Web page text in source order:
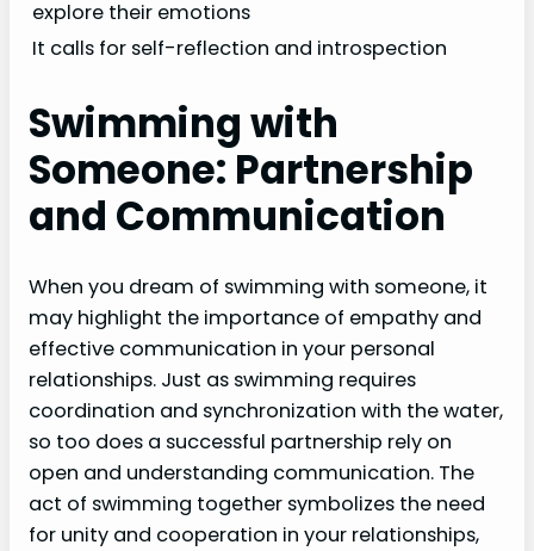
explore their emotions
It calls for self-reflection and introspection
Swimming with
Someone: Partnership
and Communication
When you dream of swimming with someone, it
may highlight the importance of empathy and
effective communication in your personal
relationships. Just as swimming requires
coordination and synchronization with the water,
so too does a successful partnership rely on
open and understanding communication. The
act of swimming together symbolizes the need
for unity and cooperation in your relationships,